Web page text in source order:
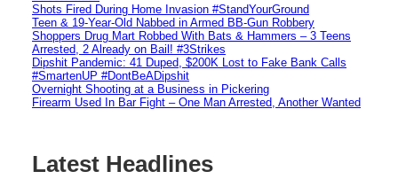
Shots Fired During Home Invasion #StandYourGround
Teen & 19-Year-Old Nabbed in Armed BB-Gun Robbery
Shoppers Drug Mart Robbed With Bats & Hammers – 3 Teens
Arrested, 2 Already on Bail! #3Strikes
Dipshit Pandemic: 41 Duped, $200K Lost to Fake Bank Calls
#SmartenUP #DontBeADipshit
Overnight Shooting at a Business in Pickering
Firearm Used In Bar Fight – One Man Arrested, Another Wanted
Latest Headlines